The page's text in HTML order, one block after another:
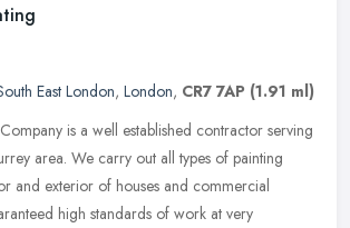
East London, London, CR7 7AP (1.91 ml)
is a well established contractor serving
area. We carry out all types of painting
and exterior of houses and commercial
high standards of work at very